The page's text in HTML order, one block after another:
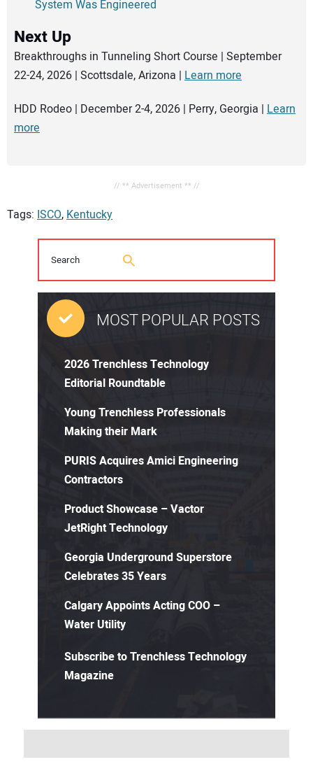
System Was Engineered
Next Up
Breakthroughs in Tunneling Short Course | September
22-24, 2026 | Scottsdale, Arizona | Learn more
HDD Rodeo | December 2-4, 2026 | Perry, Georgia | Learn
more
// ** Advertisement ** //
Tags: ISCO, Kentucky
MOST POPULAR POSTS
2026 Trenchless Technology
Editorial Roundtable
Young Trenchless Professionals
Making their Mark
PURIS Acquires Amici Engineering
Contractors
Product Showcase – Vactor
JetRight Technology
Georgia Underground Superstore
Celebrates 35 Years
Calgary Appoints Acting COO –
Water Utility
Subscribe to Trenchless Technology
Magazine